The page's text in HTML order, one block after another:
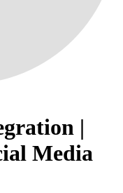
|
Media